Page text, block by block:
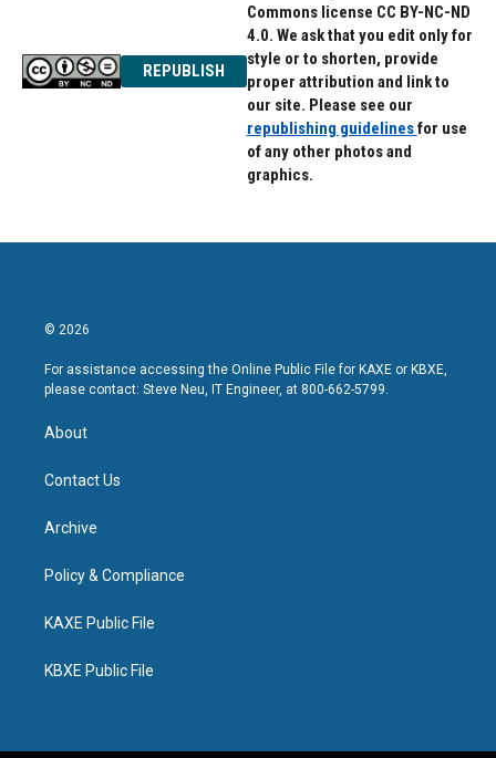
REPUBLISH
Commons license CC BY-NC-ND
4.0. We ask that you edit only for
style or to shorten, provide
proper attribution and link to
our site. Please see our
republishing guidelinesfor use
of any other photos and
graphics.
© 2026
For assistance accessing the Online Public File for KAXE or KBXE,
please contact: Steve Neu, IT Engineer, at 800-662-5799.
About
Contact Us
Archive
Policy & Compliance
KAXE Public File
KBXE Public File